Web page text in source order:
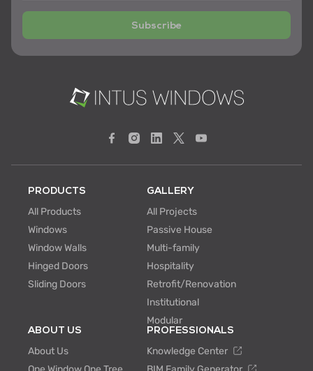
Subscribe
PRODUCTS
All Products
Windows
Window Walls
Hinged Doors
Sliding Doors
GALLERY
All Projects
Passive House
Multi-family
Hospitality
Retrofit/Renovation
Institutional
Modular
ABOUT US
About Us
PROFESSIONALS
Knowledge Center